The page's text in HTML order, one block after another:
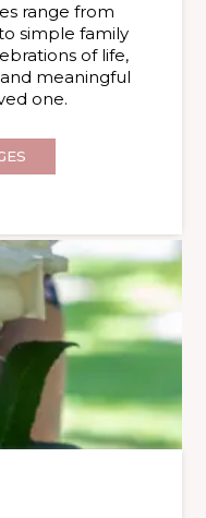
range from
simple family
of life,
meaningful
one.